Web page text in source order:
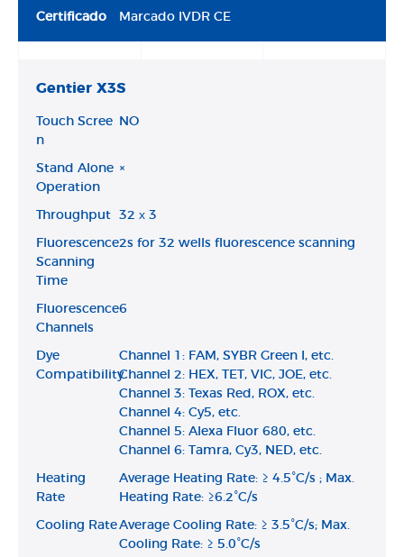
Certificado Marcado IVDR CE
Gentier X3S
Touch Scree
n
NO
Stand Alone
Operation
×
Throughput 32 х 3
Fluorescence
Scanning
Time
2s for 32 wells fluorescence scanning
Fluorescence
Channels
6
Dye
Compatibility
Channel 1: FAM, SYBR Green I, etc.
Channel 2: HEX, TET, VIC, JOE, etc.
Channel 3: Texas Red, ROX, etc.
Channel 4: Cy5, etc.
Channel 5: Alexa Fluor 680, etc.
Channel 6: Tamra, Cy3, NED, etc.
Heating
Rate
Average Heating Rate: ≥ 4.5°C/s ; Max.
Heating Rate: ≥6.2°C/s
Cooling RateAverage Cooling Rate: ≥ 3.5°C/s; Max.
Cooling Rate: ≥ 5.0°C/s